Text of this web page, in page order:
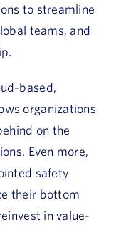
to streamline
teams, and
based,
organizations
on the
Even more,
safety
their bottom
in value-